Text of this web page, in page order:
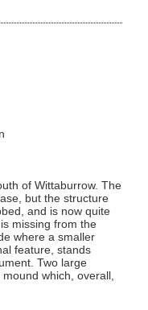
of Wittaburrow. The
but the structure
and is now quite
is missing from the
where a smaller
feature, stands
Two large
which, overall,